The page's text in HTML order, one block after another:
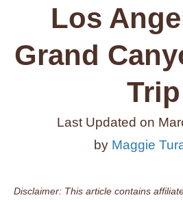
Los
Grand
Trip
Last Updated on
by Maggie
Disclaimer: This article contains